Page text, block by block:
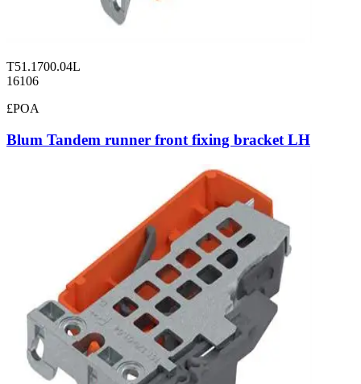
T51.1700.04L
16106
£POA
Blum Tandem runner front fixing bracket LH